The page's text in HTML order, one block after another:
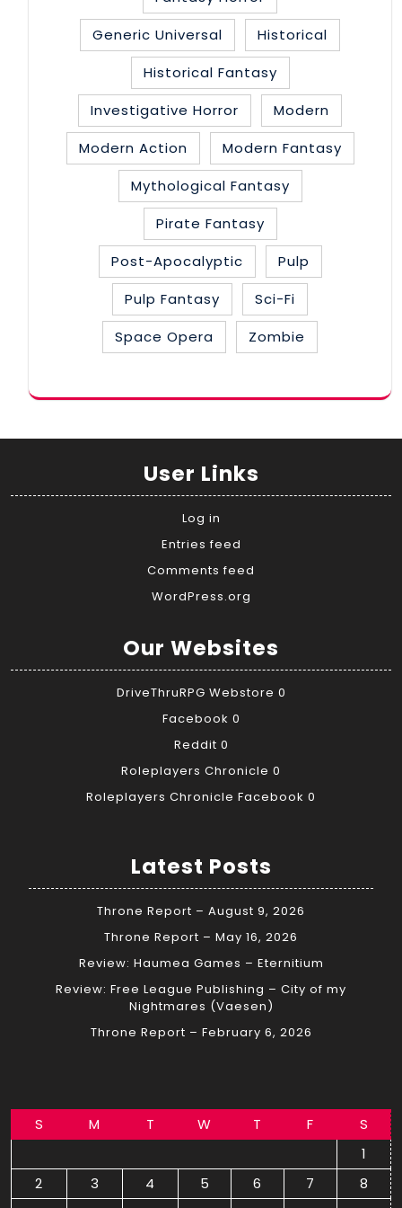
Generic Universal
Historical
Historical Fantasy
Investigative Horror
Modern
Modern Action
Modern Fantasy
Mythological Fantasy
Pirate Fantasy
Post-Apocalyptic
Pulp
Pulp Fantasy
Sci-Fi
Space Opera
Zombie
User Links
Log in
Entries feed
Comments feed
WordPress.org
Our Websites
DriveThruRPG Webstore 0
Facebook 0
Reddit 0
Roleplayers Chronicle 0
Roleplayers Chronicle Facebook 0
Latest Posts
Throne Report – August 9, 2026
Throne Report – May 16, 2026
Review: Haumea Games – Eternitium
Review: Free League Publishing – City of my
Nightmares (Vaesen)
Throne Report – February 6, 2026
S M T W T F
S
1
2
3 4 5 6 7
8